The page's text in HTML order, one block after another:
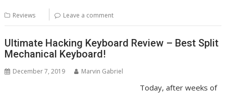
Reviews Leave a comment
Ultimate Hacking Keyboard Review – Best Split
Mechanical Keyboard!
December 7, 2019 Marvin Gabriel
Today, after weeks of